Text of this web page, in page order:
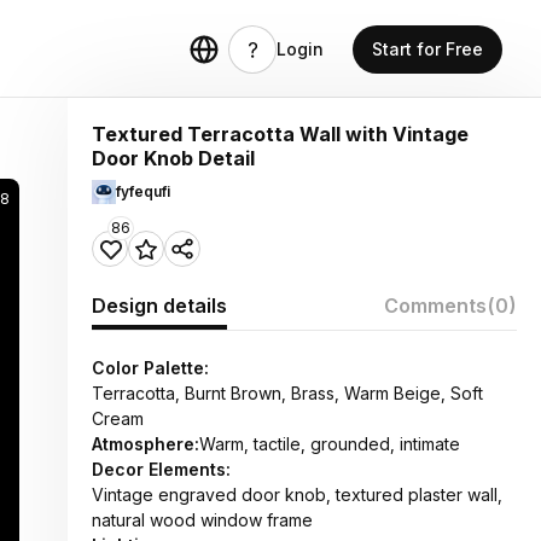
Login Start for Free
Textured Terracotta Wall with Vintage
Door Knob Detail
fyfequfi
86
Design details Comments(0)
Color Palette:
Terracotta, Burnt Brown, Brass, Warm Beige, Soft
Cream
Atmosphere:Warm, tactile, grounded, intimate
Decor Elements:
Vintage engraved door knob, textured plaster wall,
natural wood window frame